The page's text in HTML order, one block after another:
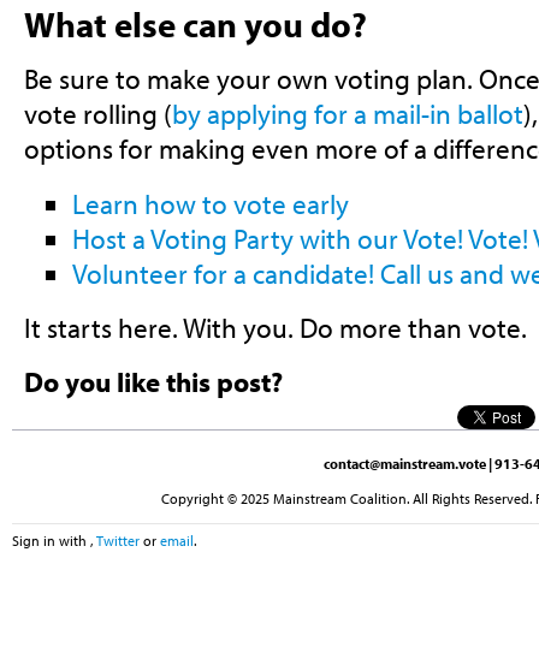
What else can you do?
Be sure to make your own voting plan.
vote rolling (by applying for a mail-in ballot
options for making even more of a
Learn how to vote early
Host a Voting Party with our Vote! Vote!
Volunteer for a candidate! Call us and
It starts here. With you. Do more than vote.
Do you like this post?
contact@mainstream.vote | 913-
Copyright © 2025 Mainstream Coalition. All Rights
Sign in with , Twitter or email.